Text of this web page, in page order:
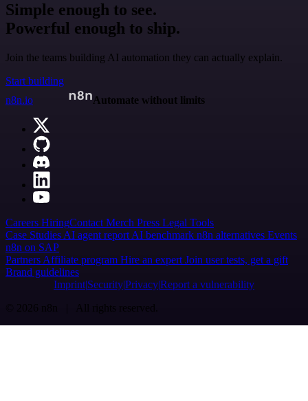
Simple enough to see.
Powerful enough to ship.
Join the teams building AI automation they can actually explain.
Start building
n8n.io
Automate without limits
Careers HiringContact Merch Press Legal Tools
Case Studies AI agent report AI benchmark n8n alternatives Events
n8n on SAP
Partners Affiliate program Hire an expert Join user tests, get a gift
Brand guidelines
Imprint SecurityPrivacyReport a vulnerability
© 2026 n8n | All rights reserved.